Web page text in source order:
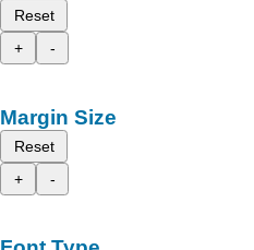
Reset
+
-
Margin Size
Reset
+
-